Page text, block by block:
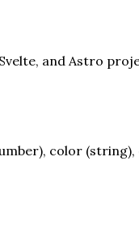
and Astro
color